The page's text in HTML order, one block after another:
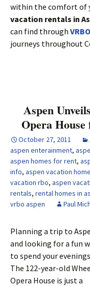
within the comfort of
vacation rentals in
can find through
journeys throughout
Aspen
Opera House
October 27, 2011
aspen enterainment,
aspen homes for rent,
info, aspen vacation
vacation rbo, aspen
rentals, rental homes in
vrbo aspen
Paul
Planning a trip to
and looking for a fun
to spend your
The 122-year-old
Opera House is just a